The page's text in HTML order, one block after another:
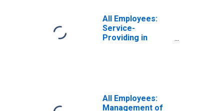
All Employees:
Service-
Providing in
All Employees:
Management of